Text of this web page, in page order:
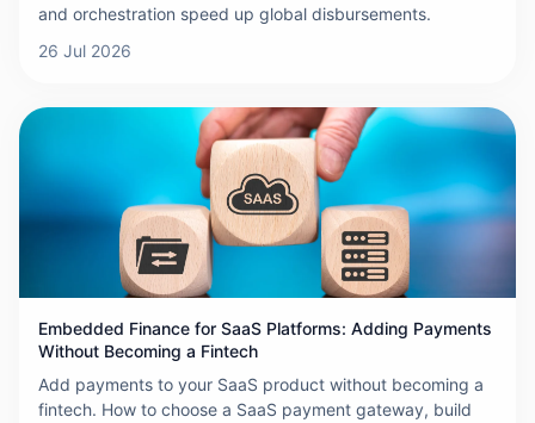
and orchestration speed up global disbursements.
26 Jul 2026
Embedded Finance for SaaS Platforms: Adding Payments
Without Becoming a Fintech
Add payments to your SaaS product without becoming a
fintech. How to choose a SaaS payment gateway, build